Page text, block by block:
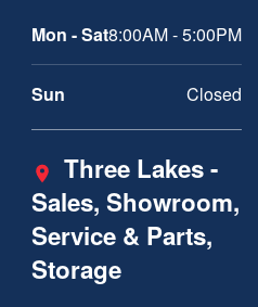
Mon - Sat8:00AM - 5:00PM
Sun Closed
Three Lakes -
Sales, Showroom,
Service & Parts,
Storage